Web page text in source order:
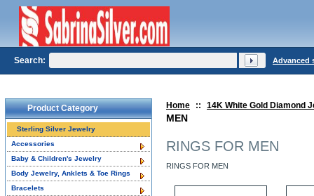
Home :: 14K White Gold Diamond
MEN
RINGS FOR MEN
RINGS FOR MEN
Product Category
Sterling Silver Jewelry
Accessories
Baby & Children's Jewelry
Body Jewelry, Anklets & Toe Rings
Bracelets
Search: Advanced